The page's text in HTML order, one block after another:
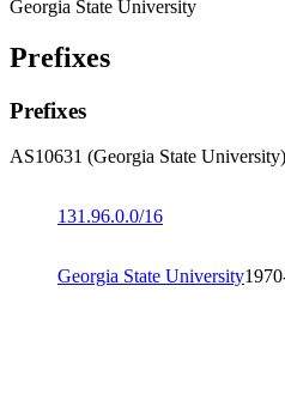
Georgia State University
Prefixes
Prefixes
AS10631 (Georgia State
131.96.0.0/16
Georgia State University